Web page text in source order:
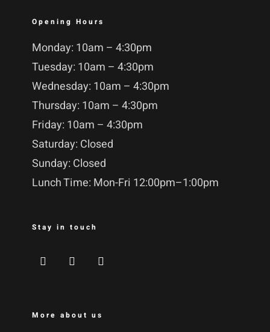
Opening Hours
Monday: 10am – 4:30pm
Tuesday: 10am – 4:30pm
Wednesday: 10am – 4:30pm
Thursday: 10am – 4:30pm
Friday: 10am – 4:30pm
Saturday: Closed
Sunday: Closed
Lunch Time: Mon-Fri 12:00pm–1:00pm
Stay in touch
More about us